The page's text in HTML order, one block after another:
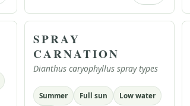
SPRAY
CARNATION
Dianthus caryophyllus spray types
Summer Full sun Low water